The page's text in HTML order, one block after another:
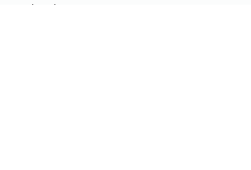
technology into your existing system.